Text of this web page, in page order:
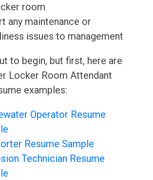
room
any maintenance or
issues to management
to begin, but first, here are
Locker Room Attendant
examples:
Operator Resume
Resume Sample
Technician Resume